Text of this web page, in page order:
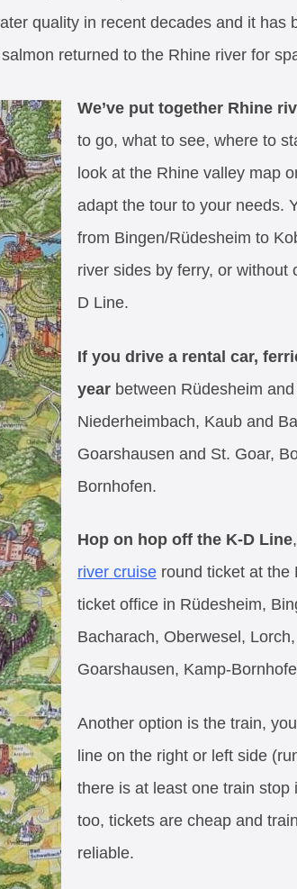
quality in recent decades and it has
returned to the Rhine river for
We’ve put together Rhine
to go, what to see, where to
look at the Rhine valley map
adapt the tour to your needs.
from Bingen/Rüdesheim to
river sides by ferry, or without
D Line.
If you drive a rental car,
year between Rüdesheim
Niederheimbach, Kaub and
Goarshausen and St. Goar,
Bornhofen.
Hop on hop off the K-D Line
river cruise round ticket at the
ticket office in Rüdesheim,
Bacharach, Oberwesel,
Goarshausen, Kamp-
Another option is the train,
line on the right or left side
there is at least one train
too, tickets are cheap and
reliable.